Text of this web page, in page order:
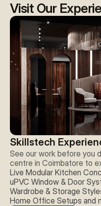
Visit Our
Skillstech
See our work before you
centre in Coimbatore to
Live Modular Kitchen
uPVC Window & Door
Wardrobe & Storage
Home Office Setups and